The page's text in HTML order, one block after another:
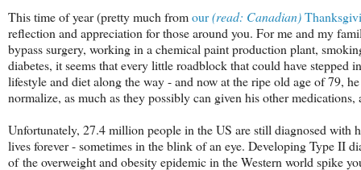
This time of year (pretty much fromour(read: Canadian)
reflection and appreciation for those around you. For me and my
bypass surgery, working in a chemical paint production plant,
diabetes, it seems that every little roadblock that could have
lifestyle and diet along the way - and now at the ripe old age of 79,
normalize, as much as they possibly can given his other
Unfortunately, 27.4 million people in the US are still diagnosed with
lives forever - sometimes in the blink of an eye. Developing Type II
of the overweight and obesity epidemic in the Western world spike